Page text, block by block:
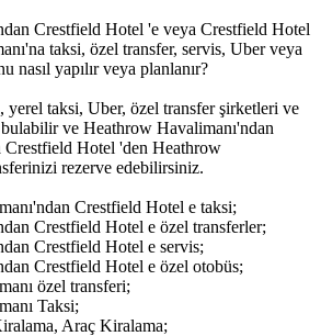
Crestfield Hotel 'e veya Crestfield Hotel
taksi, özel transfer, servis, Uber veya
nasıl yapılır veya planlanır?
yerel taksi, Uber, özel transfer şirketleri ve
ve Heathrow Havalimanı'ndan
Hotel 'den Heathrow
rezerve edebilirsiniz.
Crestfield Hotel e taksi;
Crestfield Hotel e özel transferler;
Crestfield Hotel e servis;
Crestfield Hotel e özel otobüs;
özel transferi;
Taksi;
Araç Kiralama;